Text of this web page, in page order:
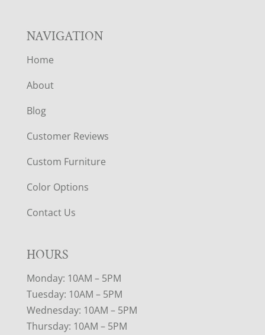
NAVIGATION
Home
About
Blog
Customer Reviews
Custom Furniture
Color Options
Contact Us
HOURS
Monday: 10AM – 5PM
Tuesday: 10AM – 5PM
Wednesday: 10AM – 5PM
Thursday: 10AM – 5PM